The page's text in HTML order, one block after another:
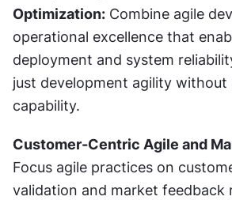
Optimization: Combine agile
operational excellence that
deployment and system
just development agility without
capability.
Customer-Centric Agile and
Focus agile practices on
validation and market feedback